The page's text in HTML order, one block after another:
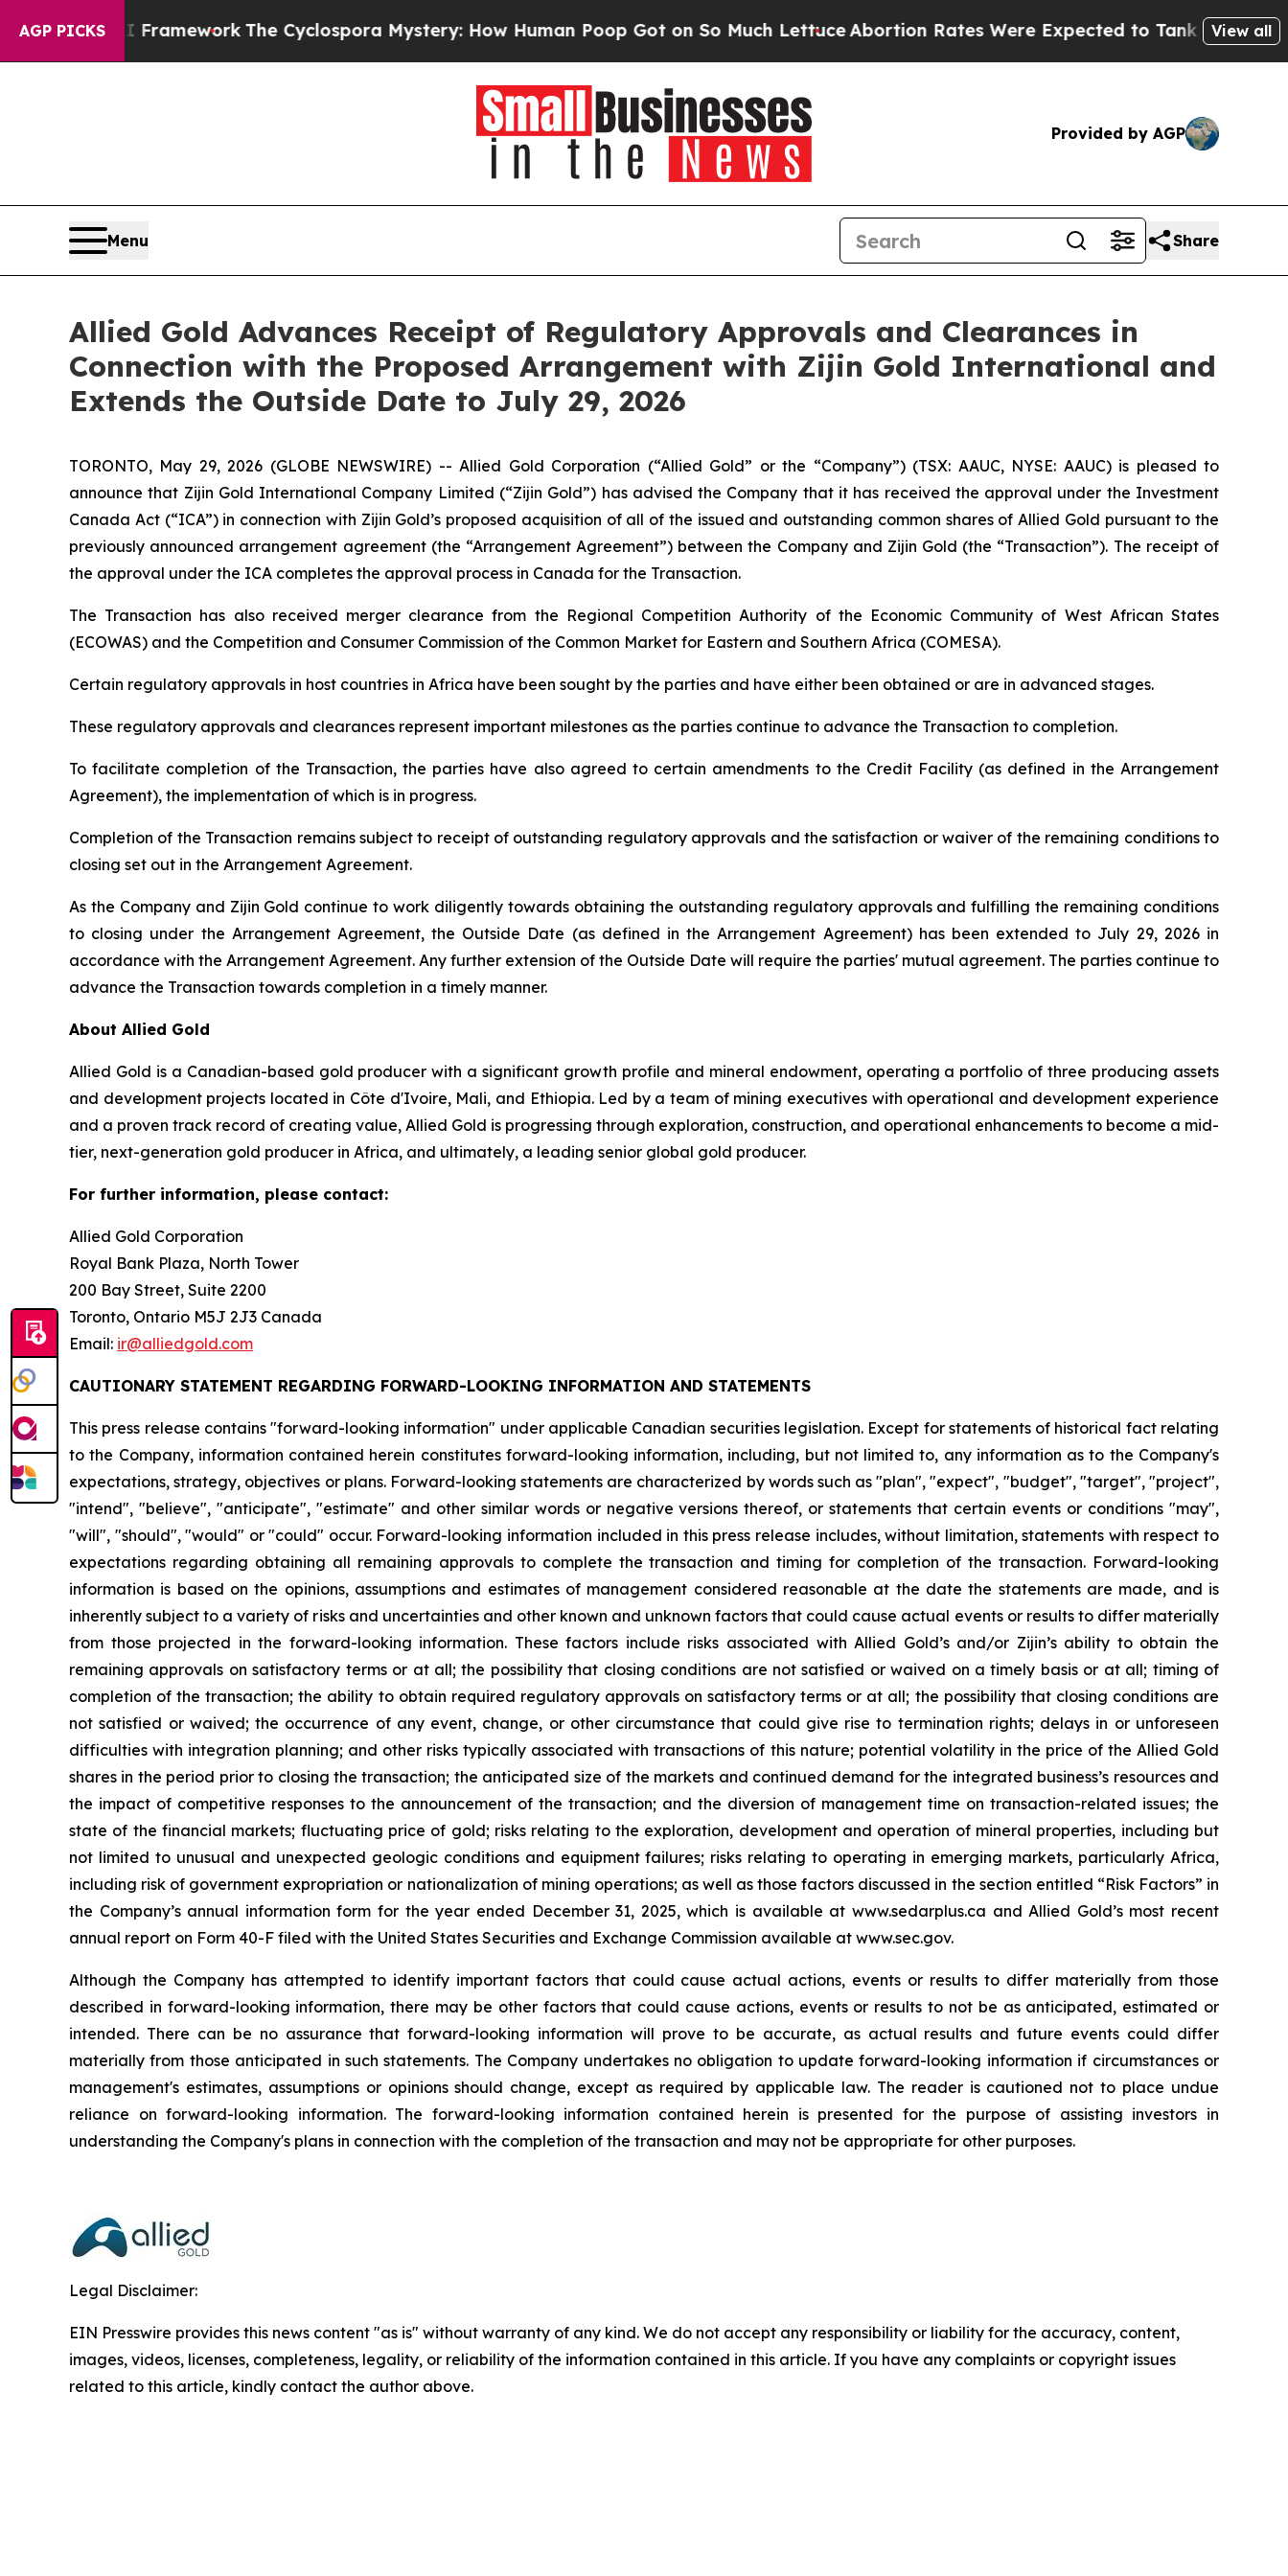
AGP PICKS
AI FrameworkThe Cyclospora Mystery: How Human Poop Got on So Much LettuceAbortion Rates Were Expected to Tank After Roe v.View all
Provided by AGP
Menu Share
Allied Gold Advances Receipt of Regulatory Approvals and Clearances in
Connection with the Proposed Arrangement with Zijin Gold International and
Extends the Outside Date to July 29, 2026
TORONTO, May 29, 2026 (GLOBE NEWSWIRE) -- Allied Gold Corporation (“Allied Gold” or the “Company”) (TSX: AAUC, NYSE: AAUC) is pleased to
announce that Zijin Gold International Company Limited (“Zijin Gold”) has advised the Company that it has received the approval under the Investment
Canada Act (“ICA”) in connection with Zijin Gold’s proposed acquisition of all of the issued and outstanding common shares of Allied Gold pursuant to the
previously announced arrangement agreement (the “Arrangement Agreement”) between the Company and Zijin Gold (the “Transaction”). The receipt of
the approval under the ICA completes the approval process in Canada for the Transaction.
The Transaction has also received merger clearance from the Regional Competition Authority of the Economic Community of West African States
(ECOWAS) and the Competition and Consumer Commission of the Common Market for Eastern and Southern Africa (COMESA).
Certain regulatory approvals in host countries in Africa have been sought by the parties and have either been obtained or are in advanced stages.
These regulatory approvals and clearances represent important milestones as the parties continue to advance the Transaction to completion.
To facilitate completion of the Transaction, the parties have also agreed to certain amendments to the Credit Facility (as defined in the Arrangement
Agreement), the implementation of which is in progress.
Completion of the Transaction remains subject to receipt of outstanding regulatory approvals and the satisfaction or waiver of the remaining conditions to
closing set out in the Arrangement Agreement.
As the Company and Zijin Gold continue to work diligently towards obtaining the outstanding regulatory approvals and fulfilling the remaining conditions
to closing under the Arrangement Agreement, the Outside Date (as defined in the Arrangement Agreement) has been extended to July 29, 2026 in
accordance with the Arrangement Agreement. Any further extension of the Outside Date will require the parties' mutual agreement. The parties continue to
advance the Transaction towards completion in a timely manner.
About Allied Gold
Allied Gold is a Canadian-based gold producer with a significant growth profile and mineral endowment, operating a portfolio of three producing assets
and development projects located in Côte d'Ivoire, Mali, and Ethiopia. Led by a team of mining executives with operational and development experience
and a proven track record of creating value, Allied Gold is progressing through exploration, construction, and operational enhancements to become a mid-
tier, next-generation gold producer in Africa, and ultimately, a leading senior global gold producer.
For further information, please contact:
Allied Gold Corporation
Royal Bank Plaza, North Tower
200 Bay Street, Suite 2200
Toronto, Ontario M5J 2J3 Canada
Email: ir@alliedgold.com
CAUTIONARY STATEMENT REGARDING FORWARD-LOOKING INFORMATION AND STATEMENTS
This press release contains "forward-looking information" under applicable Canadian securities legislation. Except for statements of historical fact relating
to the Company, information contained herein constitutes forward-looking information, including, but not limited to, any information as to the Company's
expectations, strategy, objectives or plans. Forward-looking statements are characterized by words such as "plan", "expect", "budget", "target", "project",
"intend", "believe", "anticipate", "estimate" and other similar words or negative versions thereof, or statements that certain events or conditions "may",
"will", "should", "would" or "could" occur. Forward-looking information included in this press release includes, without limitation, statements with respect to
expectations regarding obtaining all remaining approvals to complete the transaction and timing for completion of the transaction. Forward-looking
information is based on the opinions, assumptions and estimates of management considered reasonable at the date the statements are made, and is
inherently subject to a variety of risks and uncertainties and other known and unknown factors that could cause actual events or results to differ materially
from those projected in the forward-looking information. These factors include risks associated with Allied Gold’s and/or Zijin’s ability to obtain the
remaining approvals on satisfactory terms or at all; the possibility that closing conditions are not satisfied or waived on a timely basis or at all; timing of
completion of the transaction; the ability to obtain required regulatory approvals on satisfactory terms or at all; the possibility that closing conditions are
not satisfied or waived; the occurrence of any event, change, or other circumstance that could give rise to termination rights; delays in or unforeseen
difficulties with integration planning; and other risks typically associated with transactions of this nature; potential volatility in the price of the Allied Gold
shares in the period prior to closing the transaction; the anticipated size of the markets and continued demand for the integrated business’s resources and
the impact of competitive responses to the announcement of the transaction; and the diversion of management time on transaction-related issues; the
state of the financial markets; fluctuating price of gold; risks relating to the exploration, development and operation of mineral properties, including but
not limited to unusual and unexpected geologic conditions and equipment failures; risks relating to operating in emerging markets, particularly Africa,
including risk of government expropriation or nationalization of mining operations; as well as those factors discussed in the section entitled “Risk Factors” in
the Company’s annual information form for the year ended December 31, 2025, which is available at www.sedarplus.ca and Allied Gold’s most recent
annual report on Form 40-F filed with the United States Securities and Exchange Commission available at www.sec.gov.
Although the Company has attempted to identify important factors that could cause actual actions, events or results to differ materially from those
described in forward-looking information, there may be other factors that could cause actions, events or results to not be as anticipated, estimated or
intended. There can be no assurance that forward-looking information will prove to be accurate, as actual results and future events could differ
materially from those anticipated in such statements. The Company undertakes no obligation to update forward-looking information if circumstances or
management's estimates, assumptions or opinions should change, except as required by applicable law. The reader is cautioned not to place undue
reliance on forward-looking information. The forward-looking information contained herein is presented for the purpose of assisting investors in
understanding the Company's plans in connection with the completion of the transaction and may not be appropriate for other purposes.
Legal Disclaimer:
EIN Presswire provides this news content "as is" without warranty of any kind. We do not accept any responsibility or liability for the accuracy, content,
images, videos, licenses, completeness, legality, or reliability of the information contained in this article. If you have any complaints or copyright issues
related to this article, kindly contact the author above.